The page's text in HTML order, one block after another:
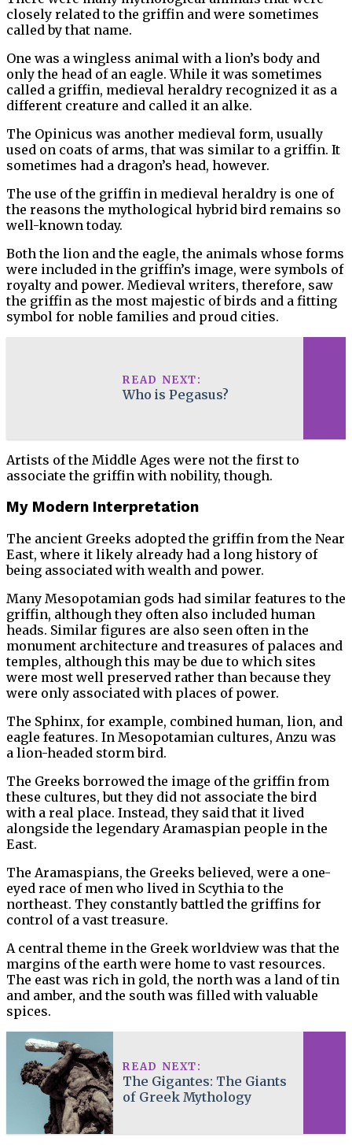
closely related to the griffin and were sometimes
called by that name.
One was a wingless animal with a lion’s body and
only the head of an eagle. While it was sometimes
called a griffin, medieval heraldry recognized it as a
different creature and called it an alke.
The Opinicus was another medieval form, usually
used on coats of arms, that was similar to a griffin. It
sometimes had a dragon’s head, however.
The use of the griffin in medieval heraldry is one of
the reasons the mythological hybrid bird remains so
well-known today.
Both the lion and the eagle, the animals whose forms
were included in the griffin’s image, were symbols of
royalty and power. Medieval writers, therefore, saw
the griffin as the most majestic of birds and a fitting
symbol for noble families and proud cities.
READ NEXT:
Who is Pegasus?
Artists of the Middle Ages were not the first to
associate the griffin with nobility, though.
My Modern Interpretation
The ancient Greeks adopted the griffin from the Near
East, where it likely already had a long history of
being associated with wealth and power.
Many Mesopotamian gods had similar features to the
griffin, although they often also included human
heads. Similar figures are also seen often in the
monument architecture and treasures of palaces and
temples, although this may be due to which sites
were most well preserved rather than because they
were only associated with places of power.
The Sphinx, for example, combined human, lion, and
eagle features. In Mesopotamian cultures, Anzu was
a lion-headed storm bird.
The Greeks borrowed the image of the griffin from
these cultures, but they did not associate the bird
with a real place. Instead, they said that it lived
alongside the legendary Aramaspian people in the
East.
The Aramaspians, the Greeks believed, were a one-
eyed race of men who lived in Scythia to the
northeast. They constantly battled the griffins for
control of a vast treasure.
A central theme in the Greek worldview was that the
margins of the earth were home to vast resources.
The east was rich in gold, the north was a land of tin
and amber, and the south was filled with valuable
spices.
READ NEXT:
The Gigantes: The Giants
of Greek Mythology